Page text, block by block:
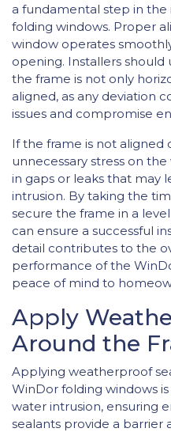
a fundamental step in
folding windows. Proper
window operates
opening. Installers
the frame is not only
aligned, as any deviation
issues and compromise
If the frame is not aligned
unnecessary stress on
in gaps or leaks that may
intrusion. By taking the
secure the frame in a
can ensure a successful
detail contributes to the
performance of the
peace of mind to
Apply
Around the
Applying weatherproof
WinDor folding windows
water intrusion, ensuring
sealants provide a barrier